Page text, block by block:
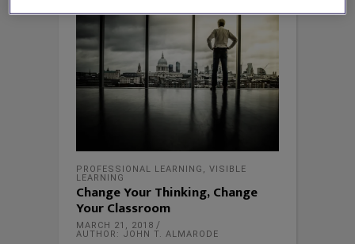
PROFESSIONAL LEARNING , VISIBLE
LEARNING
Change Your Thinking, Change
Your Classroom
MARCH 21, 2018
AUTHOR: JOHN T. ALMARODE